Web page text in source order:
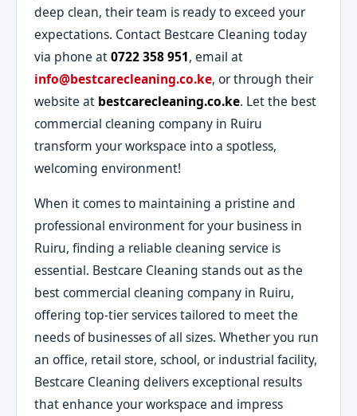
deep clean, their team is ready to exceed your
expectations. Contact Bestcare Cleaning today
via phone at0722 358 951, email at
info@bestcarecleaning.co.ke, or through their
website at bestcarecleaning.co.ke. Let the best
commercial cleaning company in Ruiru
transform your workspace into a spotless,
welcoming environment!
When it comes to maintaining a pristine and
professional environment for your business in
Ruiru, finding a reliable cleaning service is
essential. Bestcare Cleaning stands out as the
best commercial cleaning company in Ruiru,
offering top-tier services tailored to meet the
needs of businesses of all sizes. Whether you run
an office, retail store, school, or industrial facility,
Bestcare Cleaning delivers exceptional results
that enhance your workspace and impress